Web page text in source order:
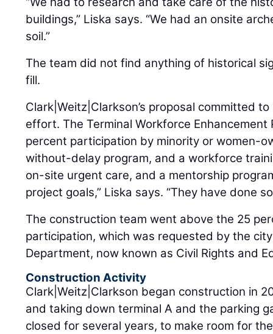
buildings,” Liska says. “We had an onsite
soil.”
The team did not find anything of historical
fill.
Clark|Weitz|Clarkson’s proposal committed
effort. The Terminal Workforce
percent participation by minority or women-
without-delay program, and a workforce
on-site urgent care, and a mentorship
project goals,” Liska says. “They have done
The construction team went above the 25
participation, which was requested by the
Department, now known as Civil Rights and
Construction Activity
Clark|Weitz|Clarkson began construction in
and taking down terminal A and the parking
closed for several years, to make room for